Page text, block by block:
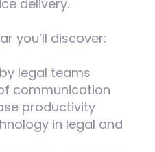
delivery.
you’ll discover:
legal teams
communication
productivity
in legal and